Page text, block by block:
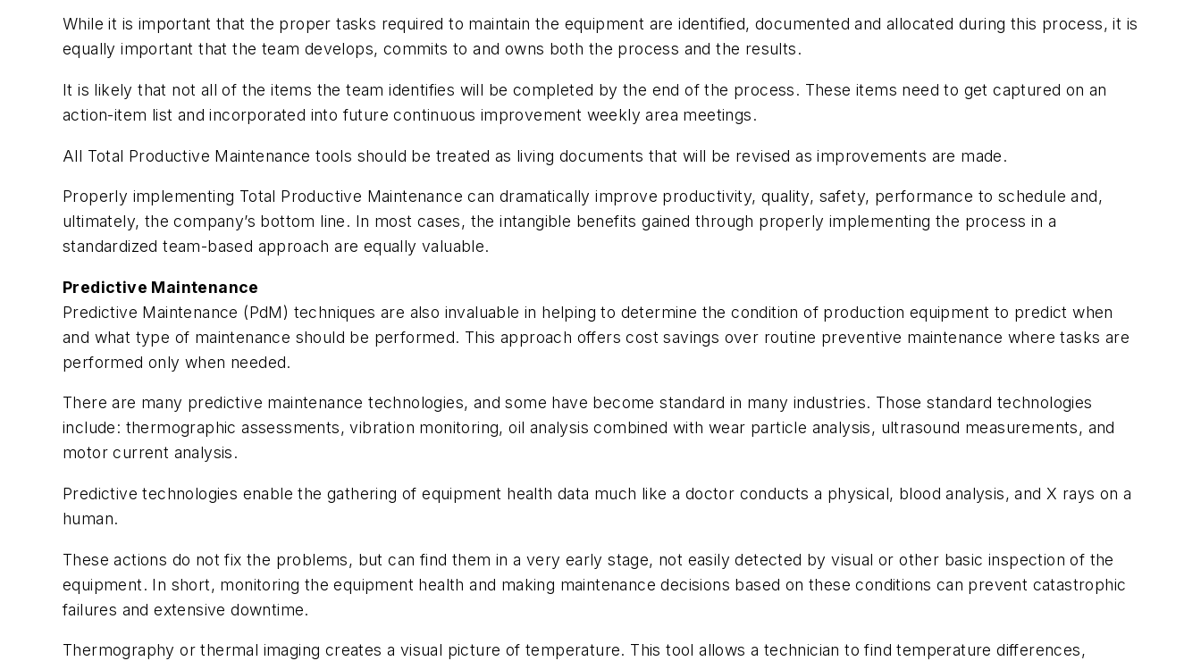
While it is important that the proper tasks required to maintain the equipment are identified, documented and allocated during this process, it is
equally important that the team develops, commits to and owns both the process and the results.
It is likely that not all of the items the team identifies will be completed by the end of the process. These items need to get captured on an
action-item list and incorporated into future continuous improvement weekly area meetings.
All Total Productive Maintenance tools should be treated as living documents that will be revised as improvements are made.
Properly implementing Total Productive Maintenance can dramatically improve productivity, quality, safety, performance to schedule and,
ultimately, the company’s bottom line. In most cases, the intangible benefits gained through properly implementing the process in a
standardized team-based approach are equally valuable.
Predictive Maintenance
Predictive Maintenance (PdM) techniques are also invaluable in helping to determine the condition of production equipment to predict when
and what type of maintenance should be performed. This approach offers cost savings over routine preventive maintenance where tasks are
performed only when needed.
There are many predictive maintenance technologies, and some have become standard in many industries. Those standard technologies
include: thermographic assessments, vibration monitoring, oil analysis combined with wear particle analysis, ultrasound measurements, and
motor current analysis.
Predictive technologies enable the gathering of equipment health data much like a doctor conducts a physical, blood analysis, and X rays on a
human.
These actions do not fix the problems, but can find them in a very early stage, not easily detected by visual or other basic inspection of the
equipment. In short, monitoring the equipment health and making maintenance decisions based on these conditions can prevent catastrophic
failures and extensive downtime.
Thermography or thermal imaging creates a visual picture of temperature. This tool allows a technician to find temperature differences,